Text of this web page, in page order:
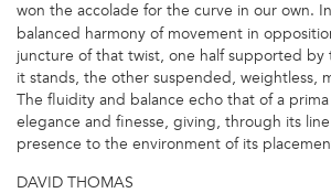
won the accolade for the curve in our own. In
balanced harmony of movement in
juncture of that twist, one half supported by
it stands, the other suspended, weightless,
The fluidity and balance echo that of a
elegance and finesse, giving, through its
presence to the environment of its
DAVID THOMAS